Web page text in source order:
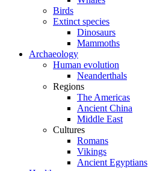
Birds
Extinct species
Dinosaurs
Mammoths
Archaeology
Human evolution
Neanderthals
Regions
The Americas
Ancient China
Middle East
Cultures
Romans
Vikings
Ancient Egyptians